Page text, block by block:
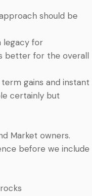
should be
legacy for
better for the overall
gains and instant
certainly but
Market owners.
before we include